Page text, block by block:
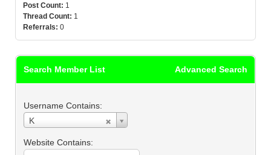
Post Count: 1
Thread Count: 1
Referrals: 0
Advanced Search
Search Member List
Username Contains:
K
Username
Contains:
Website Contains: